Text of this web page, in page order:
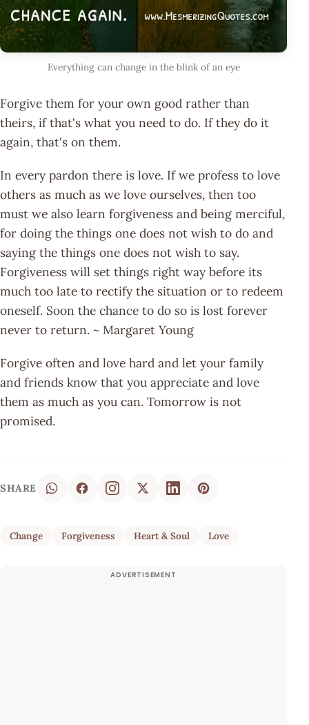
Everything can change in the blink of an eye
Forgive them for your own good rather than
theirs, if that's what you need to do. If they do it
again, that's on them.
In every pardon there is love. If we profess to love
others as much as we love ourselves, then too
must we also learn forgiveness and being merciful,
for doing the things one does not wish to do and
saying the things one does not wish to say.
Forgiveness will set things right way before its
much too late to rectify the situation or to redeem
oneself. Soon the chance to do so is lost forever
never to return. ~ Margaret Young
Forgive often and love hard and let your family
and friends know that you appreciate and love
them as much as you can. Tomorrow is not
promised.
SHARE
Change Forgiveness Heart & Soul Love